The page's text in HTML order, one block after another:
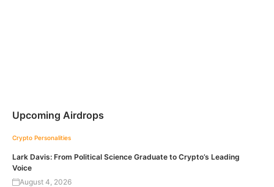
Upcoming Airdrops
Crypto Personalities
Lark Davis: From Political Science Graduate to Crypto’s Leading
Voice
August 4, 2026